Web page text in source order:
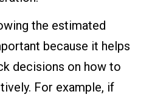
the estimated
because it helps
decisions on how to
For example, if